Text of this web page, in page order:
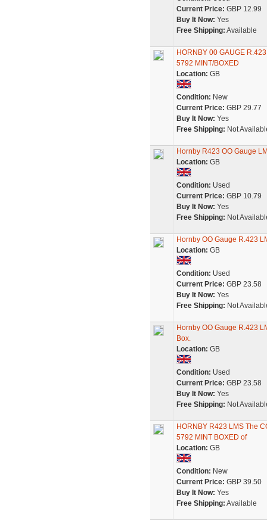
Current Price: GBP 12.99
Buy It Now: Yes
Free Shipping: Available
HORNBY 00 GAUGE
5792 MINT/BOXED
Location: GB
Condition: New
Current Price: GBP 29.77
Buy It Now: Yes
Free Shipping: Not
Hornby R423 OO Gauge
Location: GB
Condition: Used
Current Price: GBP 10.79
Buy It Now: Yes
Free Shipping: Not
Hornby OO Gauge R.423
Location: GB
Condition: Used
Current Price: GBP 23.58
Buy It Now: Yes
Free Shipping: Not
Hornby OO Gauge R.423
Box.
Location: GB
Condition: Used
Current Price: GBP 23.58
Buy It Now: Yes
Free Shipping: Not
HORNBY R423 LMS The
5792 MINT BOXED of
Location: GB
Condition: New
Current Price: GBP 39.50
Buy It Now: Yes
Free Shipping: Available